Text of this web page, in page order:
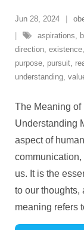
Jun 28, 2024
aspirations,
direction, existence,
purpose, pursuit,
understanding,
The Meaning
Understanding
aspect of
us. It is the
to our thoughts,
meaning refers